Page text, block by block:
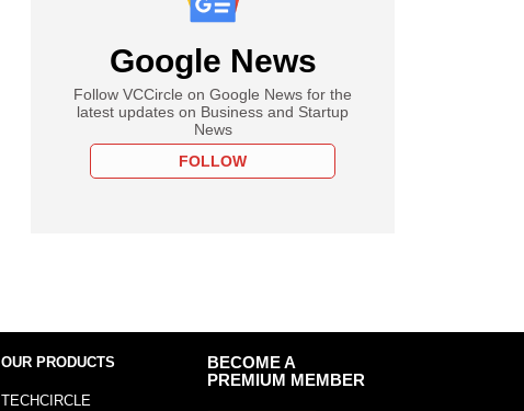
Google News
Follow VCCircle on Google News for the
latest updates on Business and Startup
News
FOLLOW
OUR PRODUCTS
TECHCIRCLE
BECOME A
PREMIUM MEMBER